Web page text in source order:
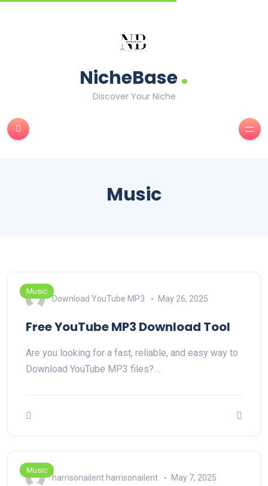
NicheBase.
Discover Your Niche
Music
Music
Download YouTube MP3 May 26, 2025
Free YouTube MP3 Download Tool
Are you looking for a fast, reliable, and easy way to
Download YouTube MP3 files?…
Music
harrisonailent harrisonailent May 7, 2025